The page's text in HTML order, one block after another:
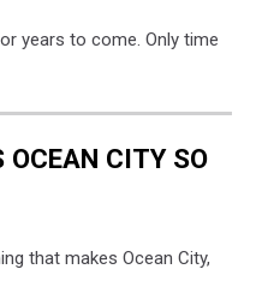
years to come. Only time
OCEAN CITY SO
that makes Ocean City,